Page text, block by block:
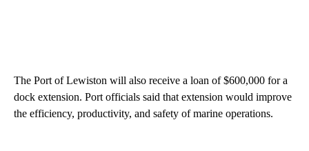
The Port of Lewiston will also receive a loan of $600,000 for a
dock extension. Port officials said that extension would improve
the efficiency, productivity, and safety of marine operations.